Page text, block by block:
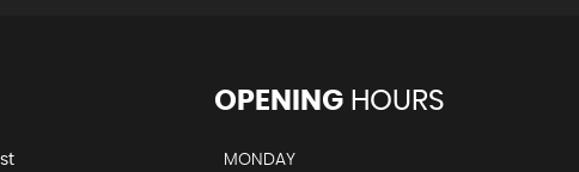
OPENINGHOURS
MONDAY